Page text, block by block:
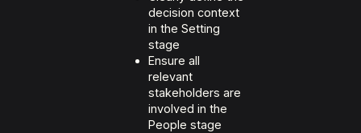
decision context
in the Setting
stage
Ensure all
relevant
stakeholders are
involved in the
People stage